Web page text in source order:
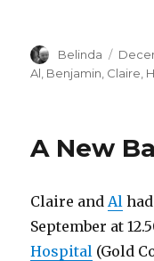
Author
Belinda
on
Al Benjamin Claire
A New
Claire and Al
September at
Hospital (Gold